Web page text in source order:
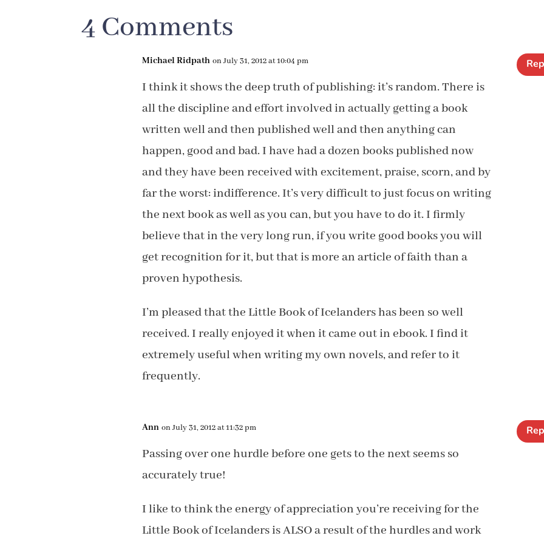
4 Comments
Michael Ridpath on July 31, 2012 at 10:04 pm
I think it shows the deep truth of publishing: it’s random. There is
all the discipline and effort involved in actually getting a book
written well and then published well and then anything can
happen, good and bad. I have had a dozen books published now
and they have been received with excitement, praise, scorn, and by
far the worst: indifference. It’s very difficult to just focus on writing
the next book as well as you can, but you have to do it. I firmly
believe that in the very long run, if you write good books you will
get recognition for it, but that is more an article of faith than a
proven hypothesis.
I’m pleased that the Little Book of Icelanders has been so well
received. I really enjoyed it when it came out in ebook. I find it
extremely useful when writing my own novels, and refer to it
frequently.
Ann on July 31, 2012 at 11:32 pm
Passing over one hurdle before one gets to the next seems so
accurately true!
I like to think the energy of appreciation you’re receiving for the
Little Book of Icelanders is ALSO a result of the hurdles and work